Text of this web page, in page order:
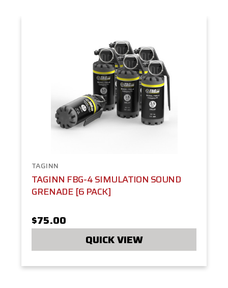
TAGINN
TAGINN FBG-4 SIMULATION SOUND
GRENADE [6 PACK]
$75.00
QUICK VIEW